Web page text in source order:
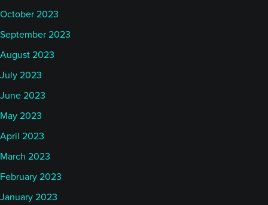
October 2023
September 2023
August 2023
July 2023
June 2023
May 2023
April 2023
March 2023
February 2023
January 2023